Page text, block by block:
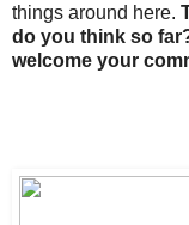
things around here.
do you think so
welcome your